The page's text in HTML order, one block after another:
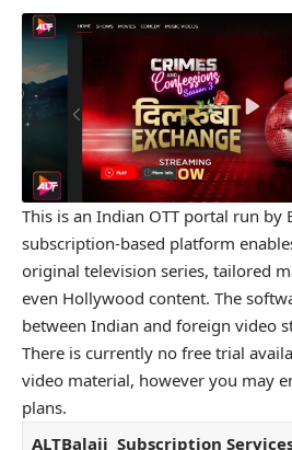
This is an Indian OTT portal run by
subscription-based platform
original television series, tailored
even Hollywood content. The
between Indian and foreign video
There is currently no free trial
video material, however you may
plans.
ALTBalaji Subscription